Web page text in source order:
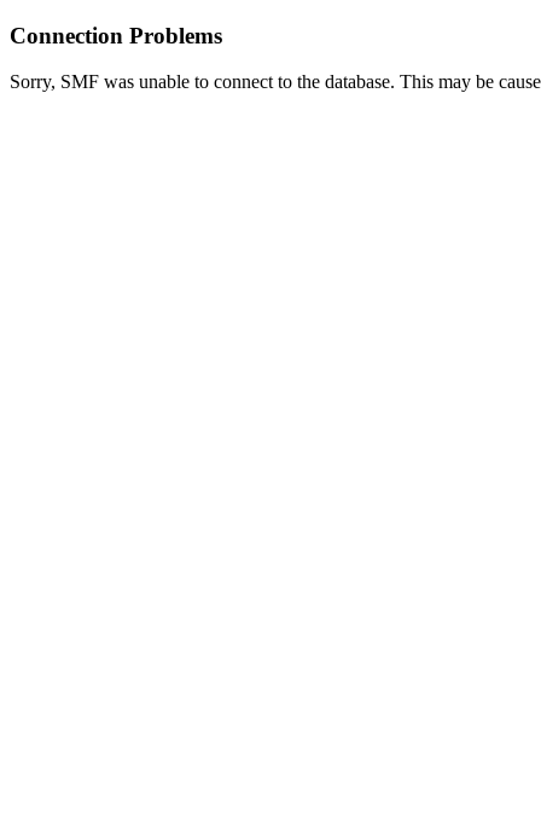
Connection Problems
Sorry, SMF was unable to connect to the database. This may be